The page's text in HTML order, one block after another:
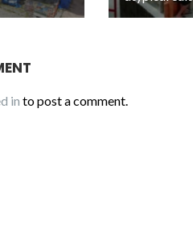
in to post a comment.